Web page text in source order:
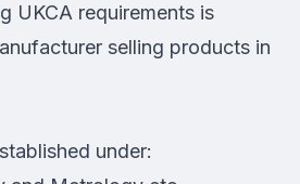
UKCA requirements is
selling products in
under: